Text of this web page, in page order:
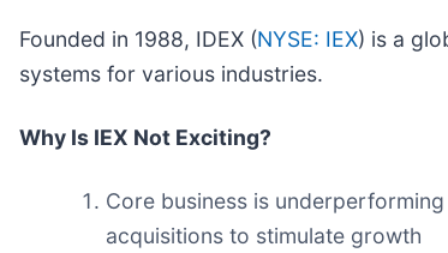
Founded in 1988, IDEX (NYSE: IEX) is a
systems for various industries.
Why Is IEX Not Exciting?
Core business is
acquisitions to stimulate growth